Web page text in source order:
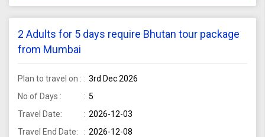
2 Adults for 5 days require Bhutan tour package
from Mumbai
Plan to travel on :
3rd Dec 2026
No of Days :
5
Travel Date:
2026-12-03
Travel End Date:
2026-12-08